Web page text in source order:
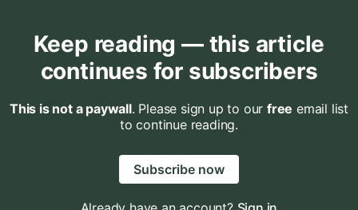
Keep reading — this article
continues for subscribers
This is not a paywall. Please sign up to our free email list
to continue reading.
Subscribe now